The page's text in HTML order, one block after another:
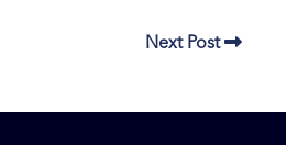
Next Post